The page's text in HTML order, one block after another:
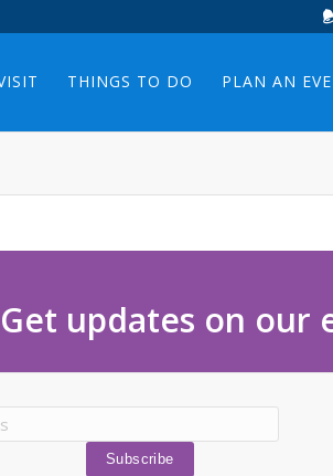
THINGS TO DO PLAN AN
updates on our